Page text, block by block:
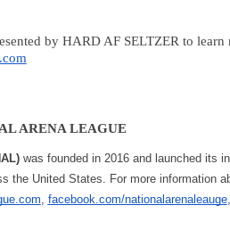
by HARD AF SELTZER to
ARENA LEAGUE
was founded in 2016 and launched its
the United States. For more information
facebook.com/nationalarenaleauge,